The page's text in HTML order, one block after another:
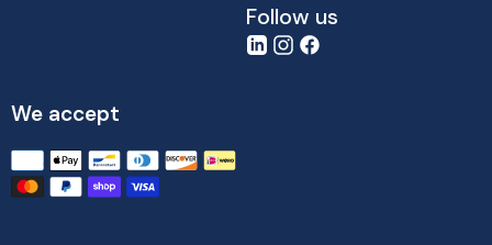
Follow us
LinkedIn
Instagram
Facebook
We accept
Translation
missing: